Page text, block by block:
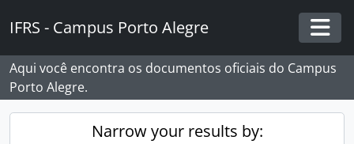
IFRS - Campus Porto Alegre
Aqui você encontra os documentos oficiais do Campus
Porto Alegre.
Narrow your results by: